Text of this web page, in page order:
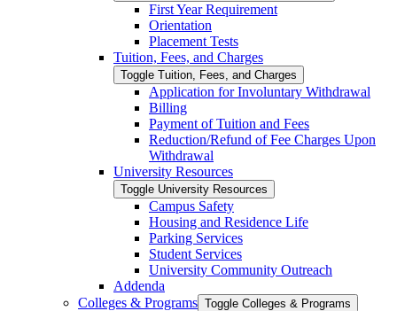
First Year Requirement
Orientation
Placement Tests
Tuition, Fees, and Charges
Toggle Tuition, Fees, and Charges
Application for Involuntary Withdrawal
Billing
Payment of Tuition and Fees
Reduction/​Refund of Fee Charges Upon
Withdrawal
University Resources
Toggle University Resources
Campus Safety
Housing and Residence Life
Parking Services
Student Services
University Community Outreach
Addenda
Colleges &​ Programs Toggle Colleges &​ Programs